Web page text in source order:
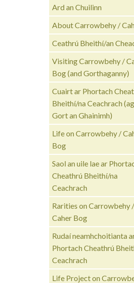
Ard an Chuilinn
About Carrowbehy /
Ceathrú Bheithí/an
Visiting Carrowbehy /
Bog (and Gorthaganny)
Cuairt ar Phortach
Bheithí/na Ceachrach
Gort an Ghainimh)
Life on Carrowbehy /
Bog
Saol an uile lae ar
Cheathrú Bheithí/na
Ceachrach
Rarities on Carrowbehy /
Caher Bog
Rudaí neamhchoitianta
Phortach Cheathrú
Ceachrach
Life Project on